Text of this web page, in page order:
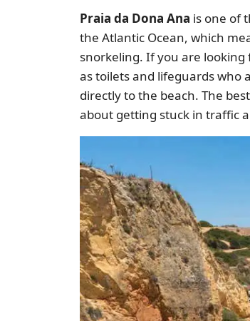
Praia da Dona Ana is one of
the Atlantic Ocean, which
snorkeling. If you are
as toilets and lifeguards who
directly to the beach. The
about getting stuck in traffic